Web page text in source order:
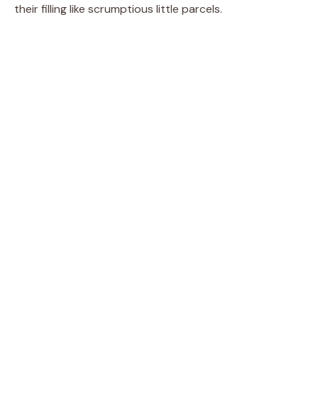
their filling like scrumptious little parcels.